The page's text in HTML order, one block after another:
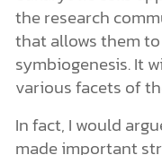
the research
that allows them
symbiogenesis. It
various facets of
In fact, I would
made important